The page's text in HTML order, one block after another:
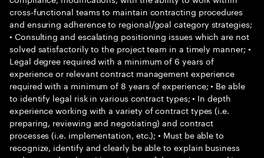
cross-functional teams to maintain contracting procedures
and ensuring adherence to regional/goal category strategies;
• Consulting and escalating positioning issues which are not
solved satisfactorily to the project team in a timely manner; •
Legal degree required with a minimum of 6 years of
experience or relevant contract management experience
required with a minimum of 8 years of experience; • Be able
to identify legal risk in various contract types; • In depth
experience working with a variety of contract types (i.e.
preparing, reviewing and negotiating) and contract
processes (i.e. implementation, etc.); • Must be able to
recognize, identify and clearly be able to explain business